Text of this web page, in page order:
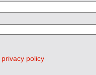
privacy policy